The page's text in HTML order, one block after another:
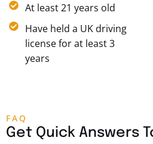
At least 21 years old
Have held a UK driving
license for at least 3
years
FAQ
Get Quick Answers